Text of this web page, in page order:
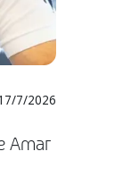
7/2026
Amar